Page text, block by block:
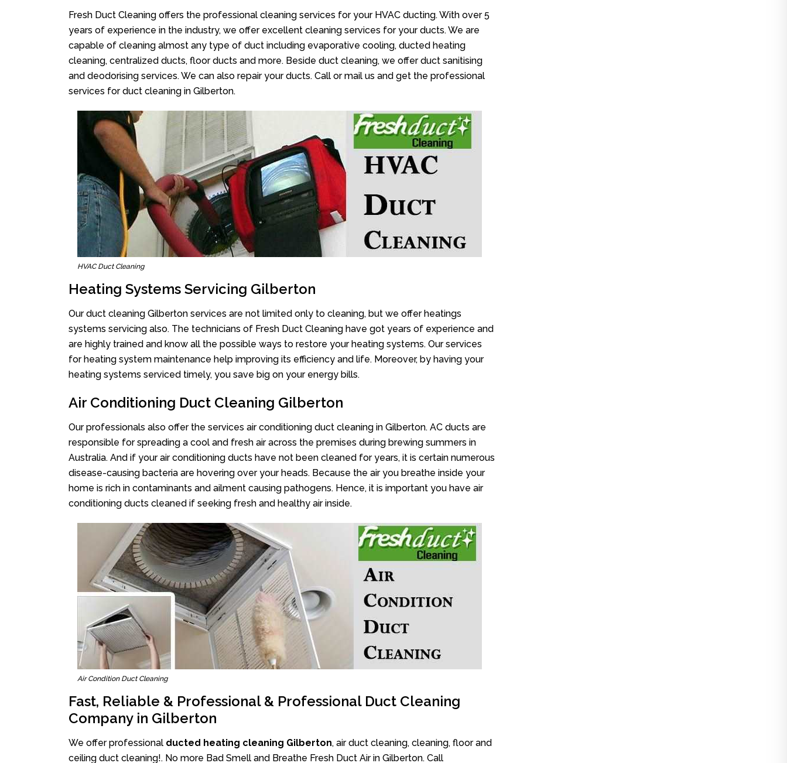
Fresh Duct Cleaning offers the professional cleaning services for your HVAC ducting. With over 5
years of experience in the industry, we offer excellent cleaning services for your ducts. We are
capable of cleaning almost any type of duct including evaporative cooling, ducted heating
cleaning, centralized ducts, floor ducts and more. Beside duct cleaning, we offer duct sanitising
and deodorising services. We can also repair your ducts. Call or mail us and get the professional
services for duct cleaning in Gilberton.
HVAC Duct Cleaning
Heating Systems Servicing Gilberton
Our duct cleaning Gilberton services are not limited only to cleaning, but we offer heatings
systems servicing also. The technicians of Fresh Duct Cleaning have got years of experience and
are highly trained and know all the possible ways to restore your heating systems. Our services
for heating system maintenance help improving its efficiency and life. Moreover, by having your
heating systems serviced timely, you save big on your energy bills.
Air Conditioning Duct Cleaning Gilberton
Our professionals also offer the services air conditioning duct cleaning in Gilberton. AC ducts are
responsible for spreading a cool and fresh air across the premises during brewing summers in
Australia. And if your air conditioning ducts have not been cleaned for years, it is certain numerous
disease-causing bacteria are hovering over your heads. Because the air you breathe inside your
home is rich in contaminants and ailment causing pathogens. Hence, it is important you have air
conditioning ducts cleaned if seeking fresh and healthy air inside.
Air Condition Duct Cleaning
Fast, Reliable & Professional & Professional Duct Cleaning
Company in Gilberton
We offer professional ducted heating cleaning Gilberton, air duct cleaning, cleaning, floor and
ceiling duct cleaning!. No more Bad Smell and Breathe Fresh Duct Air in Gilberton. Call